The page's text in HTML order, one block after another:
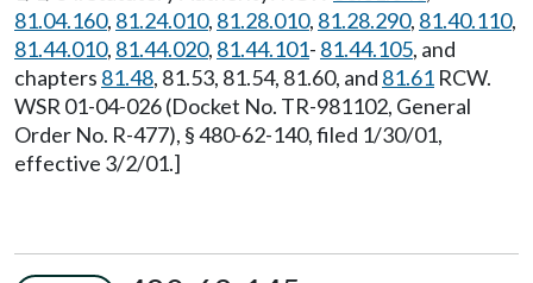
81.04.160, 81.24.010, 81.28.010, 81.28.290, 81.40.110,
81.44.010, 81.44.020, 81.44.101- 81.44.105, and
chapters 81.48, 81.53, 81.54, 81.60, and 81.61 RCW.
WSR 01-04-026 (Docket No. TR-981102, General
Order No. R-477), § 480-62-140, filed 1/30/01,
effective 3/2/01.]